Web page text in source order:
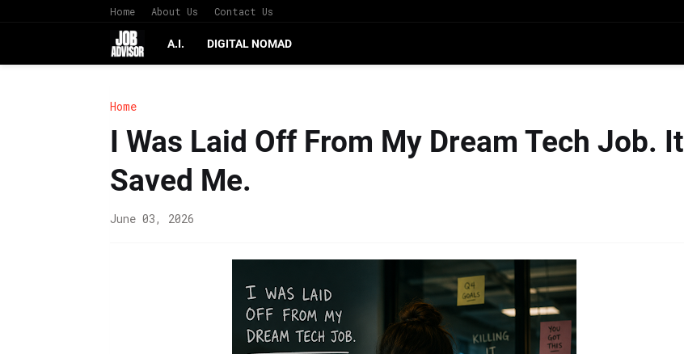
Home About Us Contact Us
A.I. DIGITAL NOMAD
Home
I Was Laid Off From My Dream Tech Job. It
Saved Me.
June 03, 2026